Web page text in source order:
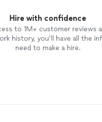
Hire with confidence
to 1M+ customer reviews
history, you’ll have all the
need to make a hire.